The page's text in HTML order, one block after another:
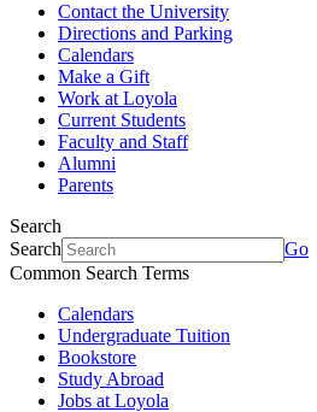
Contact the University
Directions and Parking
Calendars
Make a Gift
Work at Loyola
Current Students
Faculty and Staff
Alumni
Parents
Search
Search
Go
Common Search Terms
Calendars
Undergraduate Tuition
Bookstore
Study Abroad
Jobs at Loyola